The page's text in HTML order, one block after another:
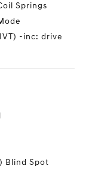
Springs
-inc: drive
Blind Spot